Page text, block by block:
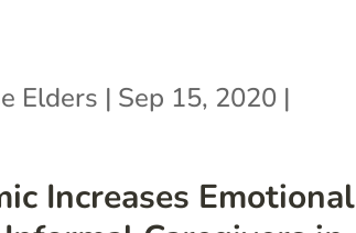
Increases Emotional
Elders | Sep 15, 2020 |